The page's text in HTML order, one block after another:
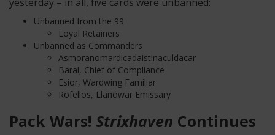
Unbanned from the 99
Loyal Retainers
Unbanned as Commanders
Asmoranomardicadaistinaculdacar
Baral, Chief of Compliance
Esior, Wardwing Familiar
Rofellos, Llanowar Emissary
Pack Wars! Strixhaven Continues